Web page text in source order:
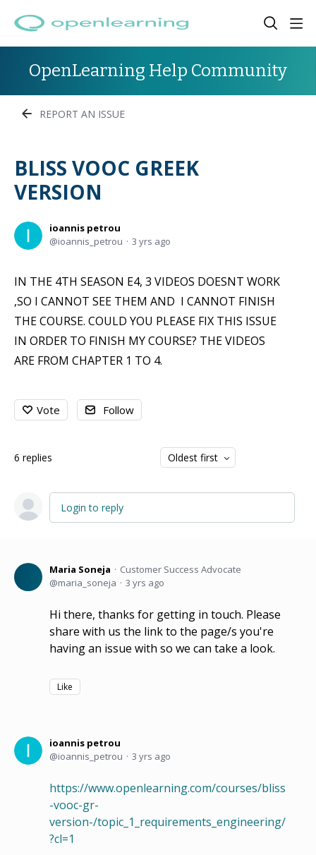
OpenLearning Help Community
REPORT AN ISSUE
ΒLISS VOOC GREEK
VERSION
ioannis petrou
ioannis_petrou
3 yrs ago
IN THE 4TH SEASON E4, 3 VIDEOS DOESNT WORK
,SO I CANNOT SEE THEM AND I CANNOT FINISH
THE COURSE. COULD YOU PLEASE FIX THIS ISSUE
IN ORDER TO FINISH MY COURSE? THE VIDEOS
ARE FROM CHAPTER 1 TO 4.
Vote Follow
6 replies Oldest first
Login to reply
Maria Soneja
Customer Success Advocate
maria_soneja
3 yrs ago
Hi there, thanks for getting in touch. Please
share with us the link to the page/s you're
having an issue with so we can take a look.
Like
ioannis petrou
ioannis_petrou
3 yrs ago
https://www.openlearning.com/courses/bliss
-vooc-gr-
version-/topic_1_requirements_engineering/
?cl=1